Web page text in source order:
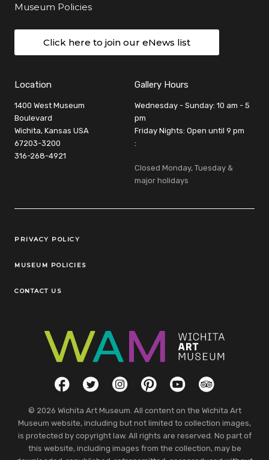
Museum Policies
Click here to join our eNews list
Location
1400 West Museum
Boulevard
Wichita, Kansas USA
67203-3200
316-268-4921
Gallery Hours
Wednesday - Sunday: 10 am - 5
pm
Friday Nights: Open until 9 pm
:
Closed Monday, Tuesday &
major holidays
Legal Links
PRIVACY POLICY
MUSEUM POLICIES
CONTACT US
Social LinksFacebookTwitterInstagramPinterestYouTubeTripAdvisor
© 2026 Wichita Art Museum. All content on the Wichita Art
Museum website, including but not limited to collection images,
is protected by copyright law. All rights are reserved. No part of
this website, including images from the collection, may be